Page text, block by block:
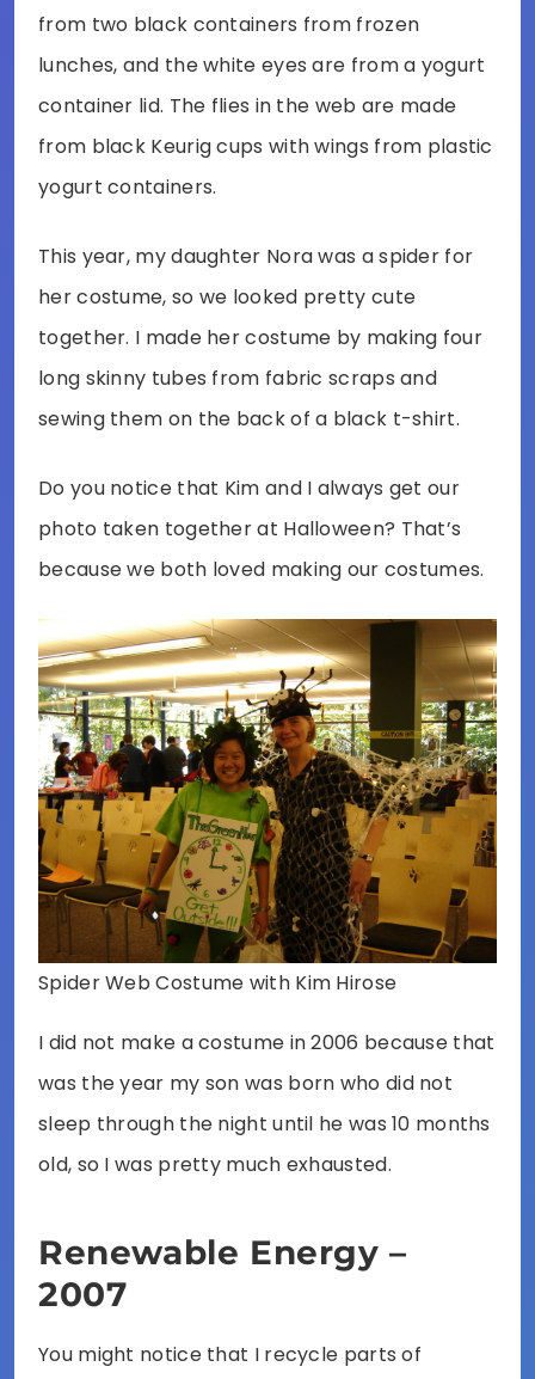
from two black containers from frozen
lunches, and the white eyes are from a yogurt
container lid. The flies in the web are made
from black Keurig cups with wings from plastic
yogurt containers.
This year, my daughter Nora was a spider for
her costume, so we looked pretty cute
together. I made her costume by making four
long skinny tubes from fabric scraps and
sewing them on the back of a black t-shirt.
Do you notice that Kim and I always get our
photo taken together at Halloween? That’s
because we both loved making our costumes.
Spider Web Costume with Kim Hirose
I did not make a costume in 2006 because that
was the year my son was born who did not
sleep through the night until he was 10 months
old, so I was pretty much exhausted.
Renewable Energy –
2007
You might notice that I recycle parts of